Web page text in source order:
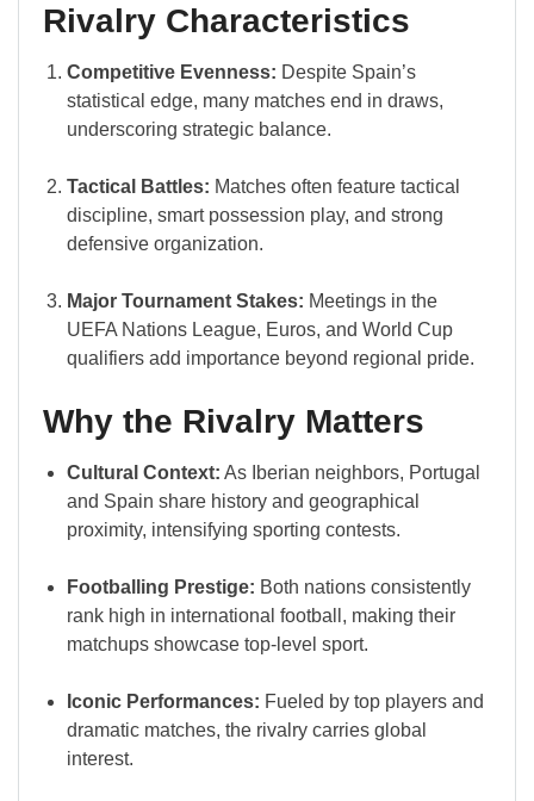
Rivalry Characteristics
Competitive Evenness: Despite Spain’s
statistical edge, many matches end in draws,
underscoring strategic balance.
Tactical Battles: Matches often feature tactical
discipline, smart possession play, and strong
defensive organization.
Major Tournament Stakes: Meetings in the
UEFA Nations League, Euros, and World Cup
qualifiers add importance beyond regional pride.
Why the Rivalry Matters
Cultural Context: As Iberian neighbors, Portugal
and Spain share history and geographical
proximity, intensifying sporting contests.
Footballing Prestige: Both nations consistently
rank high in international football, making their
matchups showcase top-level sport.
Iconic Performances: Fueled by top players and
dramatic matches, the rivalry carries global
interest.